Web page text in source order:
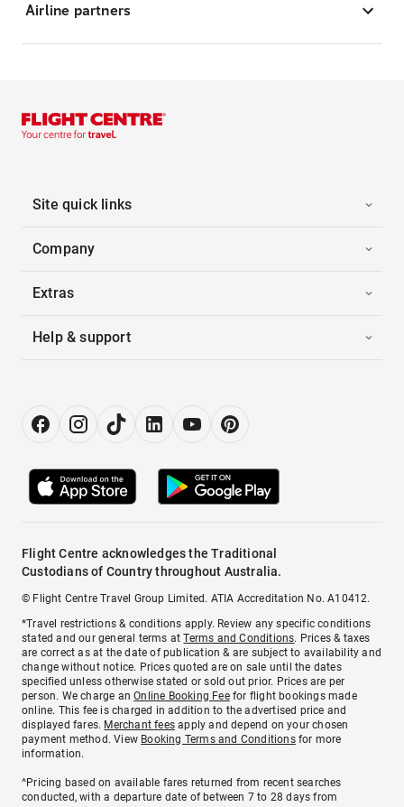
Airline partners
Site quick links
Company
Extras
Help & support
Flight Centre acknowledges the Traditional
Custodians of Country throughout Australia.
© Flight Centre Travel Group Limited. ATIA Accreditation No. A10412.
*Travel restrictions & conditions apply. Review any specific conditions
stated and our general terms atTerms and Conditions. Prices & taxes
are correct as at the date of publication & are subject to availability and
change without notice. Prices quoted are on sale until the dates
specified unless otherwise stated or sold out prior. Prices are per
person. We charge anOnline Booking Feefor flight bookings made
online. This fee is charged in addition to the advertised price and
displayed fares. Merchant fees apply and depend on your chosen
payment method. View Booking Terms and Conditionsfor more
information.
^Pricing based on available fares returned from recent searches
conducted, with a departure date of between 7 to 28 days from